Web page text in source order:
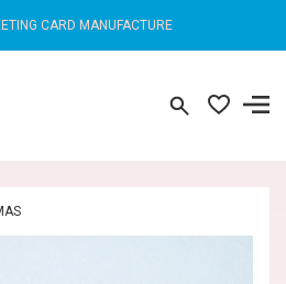
CARD MANUFACTURE